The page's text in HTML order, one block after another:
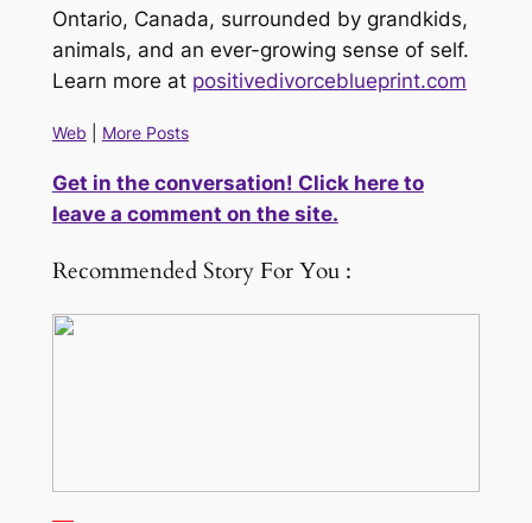
Ontario, Canada, surrounded by grandkids,
animals, and an ever-growing sense of self.
Learn more at positivedivorceblueprint.com
Web More Posts
Get in the conversation! Click here to
leave a comment on the site.
Recommended Story For You :